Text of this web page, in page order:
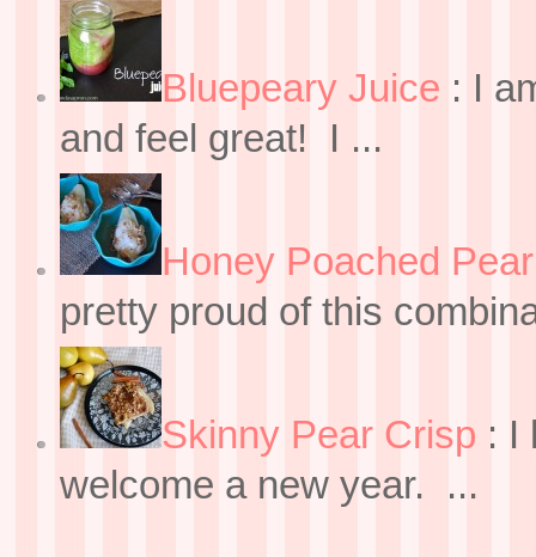
Bluepeary Juice : I
and feel great! I ...
Honey Poached
pretty proud of this
Skinny Pear Crisp : I
welcome a new year. ...